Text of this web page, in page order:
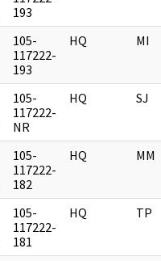
193
105-
117222-
193
HQ MI
105-
117222-
NR
HQ SJ
105-
117222-
182
HQ MM
105-
117222-
181
HQ TP